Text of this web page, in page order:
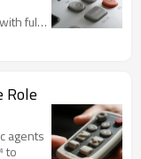
full
Role
agents
to